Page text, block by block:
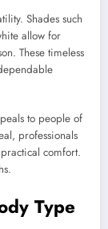
Shades such
allow for
These timeless
to people of
professionals
comfort.
Type